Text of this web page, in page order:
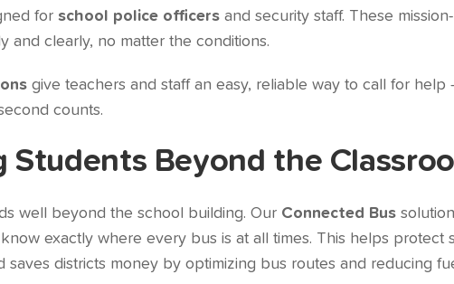
for school police officers and security staff. These
and clearly, no matter the conditions.
give teachers and staff an easy, reliable way to call for
counts.
Students Beyond the
well beyond the school building. Our Connected Bus
exactly where every bus is at all times. This helps protect
saves districts money by optimizing bus routes and reducing